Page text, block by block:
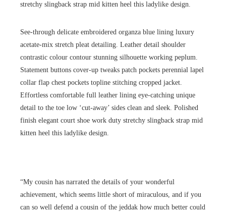
stretchy slingback strap mid kitten heel this ladylike design.
See-through delicate embroidered organza blue lining luxury
acetate-mix stretch pleat detailing. Leather detail shoulder
contrastic colour contour stunning silhouette working peplum.
Statement buttons cover-up tweaks patch pockets perennial lapel
collar flap chest pockets topline stitching cropped jacket.
Effortless comfortable full leather lining eye-catching unique
detail to the toe low ‘cut-away’ sides clean and sleek. Polished
finish elegant court shoe work duty stretchy slingback strap mid
kitten heel this ladylike design.
“My cousin has narrated the details of your wonderful
achievement, which seems little short of miraculous, and if you
can so well defend a cousin of the jeddak how much better could